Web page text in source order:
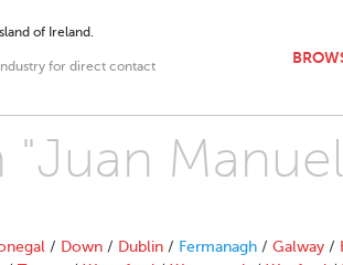
of Ireland.
for direct contact
/ Down / Dublin / Fermanagh / Galway /